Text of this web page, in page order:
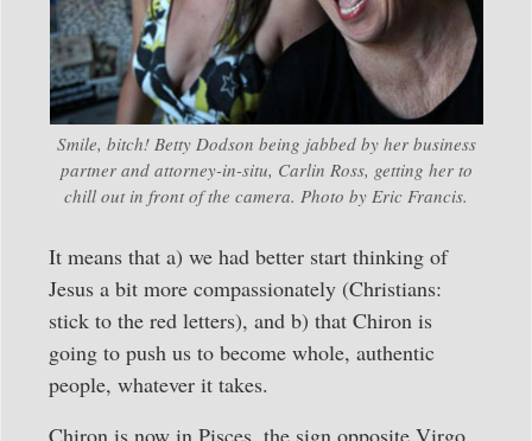
Smile, bitch! Betty Dodson being jabbed by her business
partner and attorney-in-situ, Carlin Ross, getting her to
chill out in front of the camera. Photo by Eric Francis.
It means that a) we had better start thinking of
Jesus a bit more compassionately (Christians:
stick to the red letters), and b) that Chiron is
going to push us to become whole, authentic
people, whatever it takes.
Chiron is now in Pisces, the sign opposite Virgo.